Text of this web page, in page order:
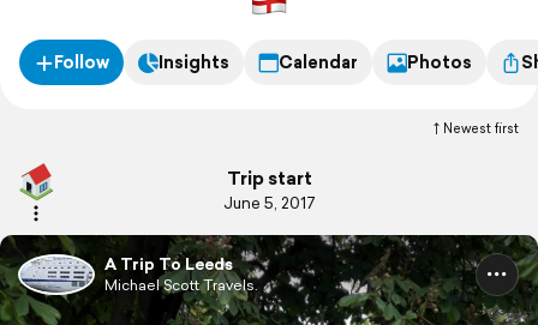
Follow Insights Calendar Photos
Newest first
Trip start
June 5, 2017
A Trip To Leeds
Michael Scott Travels.